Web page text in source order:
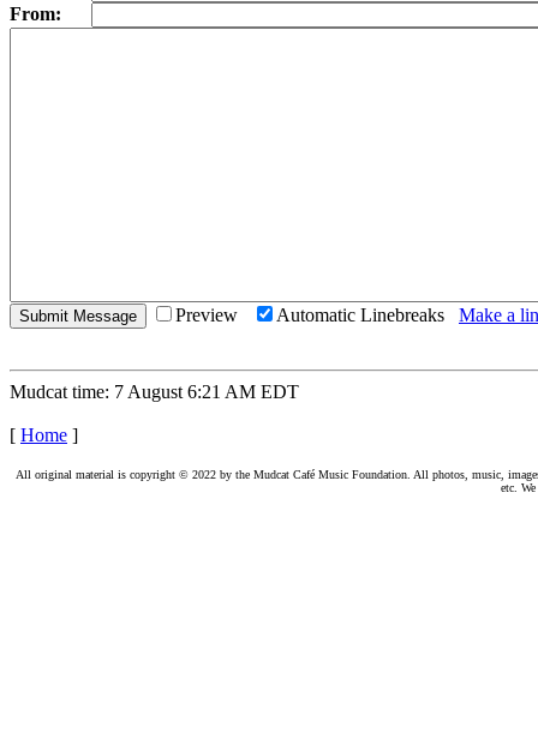
From:
Preview Automatic Linebreaks Make a
Mudcat time: 7 August 6:21 AM EDT
[ Home ]
All original material is copyright © 2022 by the Mudcat Café Music Foundation. All photos, music,
etc.